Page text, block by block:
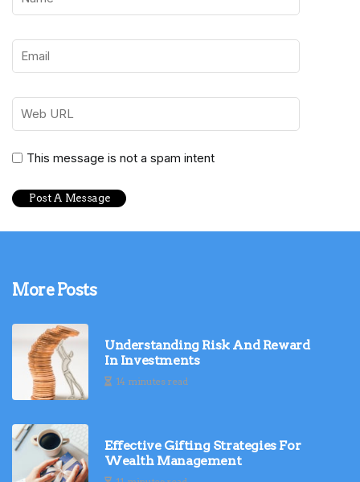
This message is not a spam intent
More Posts
Understanding Risk And Reward
In Investments
14 minutes read
Effective Gifting Strategies For
Wealth Management